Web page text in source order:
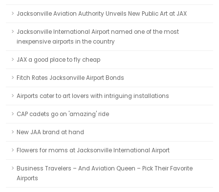
Jacksonville Aviation Authority Unveils New Public Art at JAX
Jacksonville International Airport named one of the most
inexpensive airports in the country
JAX a good place to fly cheap
Fitch Rates Jacksonville Airport Bonds
Airports cater to art lovers with intriguing installations
CAP cadets go on 'amazing' ride
New JAA brand at hand
Flowers for moms at Jacksonville International Airport
Business Travelers – And Aviation Queen – Pick Their Favorite
Airports